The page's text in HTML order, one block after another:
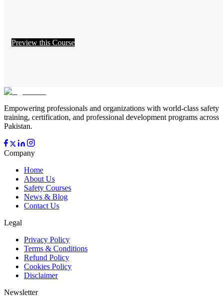
Preview this Course
Empowering professionals and organizations with world-class safety
training, certification, and professional development programs across
Pakistan.
Company
Home
About Us
Safety Courses
News & Blog
Contact Us
Legal
Privacy Policy
Terms & Conditions
Refund Policy
Cookies Policy
Disclaimer
Newsletter